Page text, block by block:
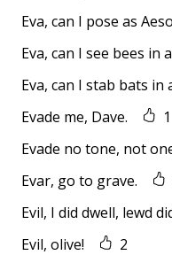
Eva, can I pose as
Eva, can I see bees in
Eva, can I stab bats in
Evade me, Dave.
1
Evade no tone, not
Evar, go to grave.
Evil, I did dwell, lewd
Evil, olive!
2